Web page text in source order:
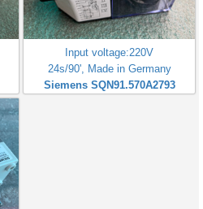
Input voltage:220V
24s/90', Made in Germany
Siemens SQN91.570A2793